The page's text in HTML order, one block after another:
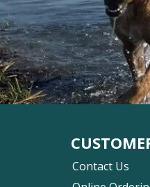
Contact Us